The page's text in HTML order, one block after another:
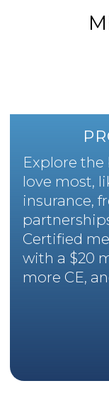
Explore
love most,
insurance,
Certified
with a $20
more CE,